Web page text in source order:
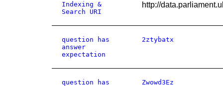
Indexing &
Search URI
http://
question has
answer
expectation
2ztybatx
question has
Zwowd3Ez